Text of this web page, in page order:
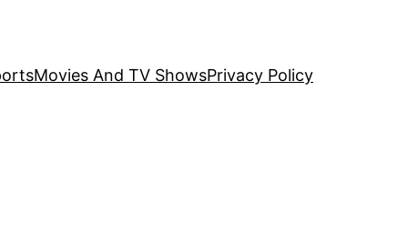
Movies And TV ShowsPrivacy Policy